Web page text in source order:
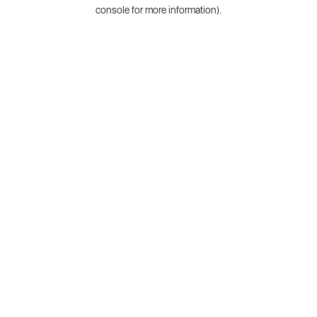
console for more information).